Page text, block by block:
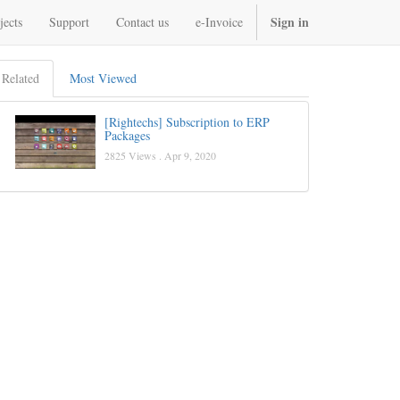
Support Contact us e-Invoice Sign in
Related Most Viewed
[Rightechs] Subscription to ERP
Packages
2825 Views . Apr 9, 2020